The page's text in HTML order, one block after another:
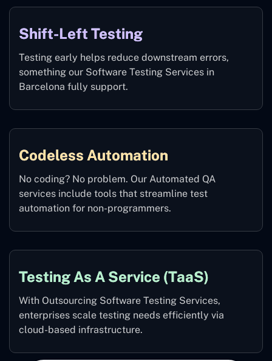
Shift-Left Testing
Testing early helps reduce downstream errors,
something our Software Testing Services in
Barcelona fully support.
Codeless Automation
No coding? No problem. Our Automated QA
services include tools that streamline test
automation for non-programmers.
Testing As A Service (TaaS)
With Outsourcing Software Testing Services,
enterprises scale testing needs efficiently via
cloud-based infrastructure.